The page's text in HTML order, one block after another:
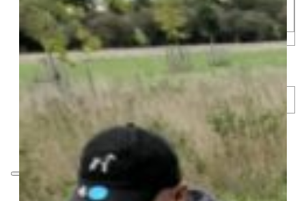
Musical Gifts
Band Merchandise
Dungeons & Dragons Accessories
BLOG
VLOG
ABOUT US
Our Projects
Contact Us
AUDIO AND DJ HIRE
FAIR BOOKING FORM
ENGLISH
SHOP